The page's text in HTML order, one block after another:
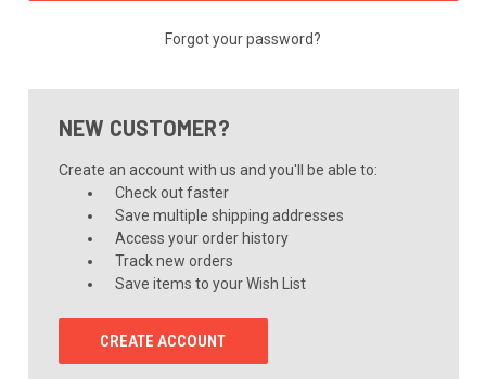
Forgot your password?
NEW CUSTOMER?
Create an account with us and you'll be able to:
Check out faster
Save multiple shipping addresses
Access your order history
Track new orders
Save items to your Wish List
CREATE ACCOUNT